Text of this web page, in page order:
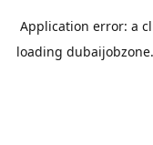
Application error: a
loading